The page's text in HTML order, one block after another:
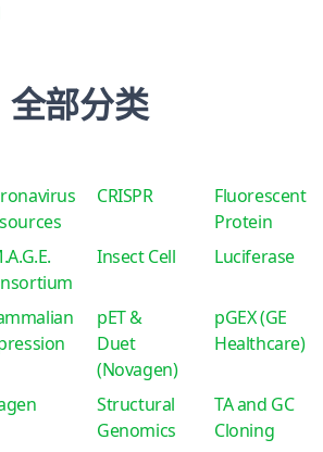
全部分类
CRISPR
Fluorescent
Protein
Insect Cell Luciferase
pET &
Duet
(Novagen)
pGEX (GE
Healthcare)
Structural
Genomics
TA and GC
Cloning